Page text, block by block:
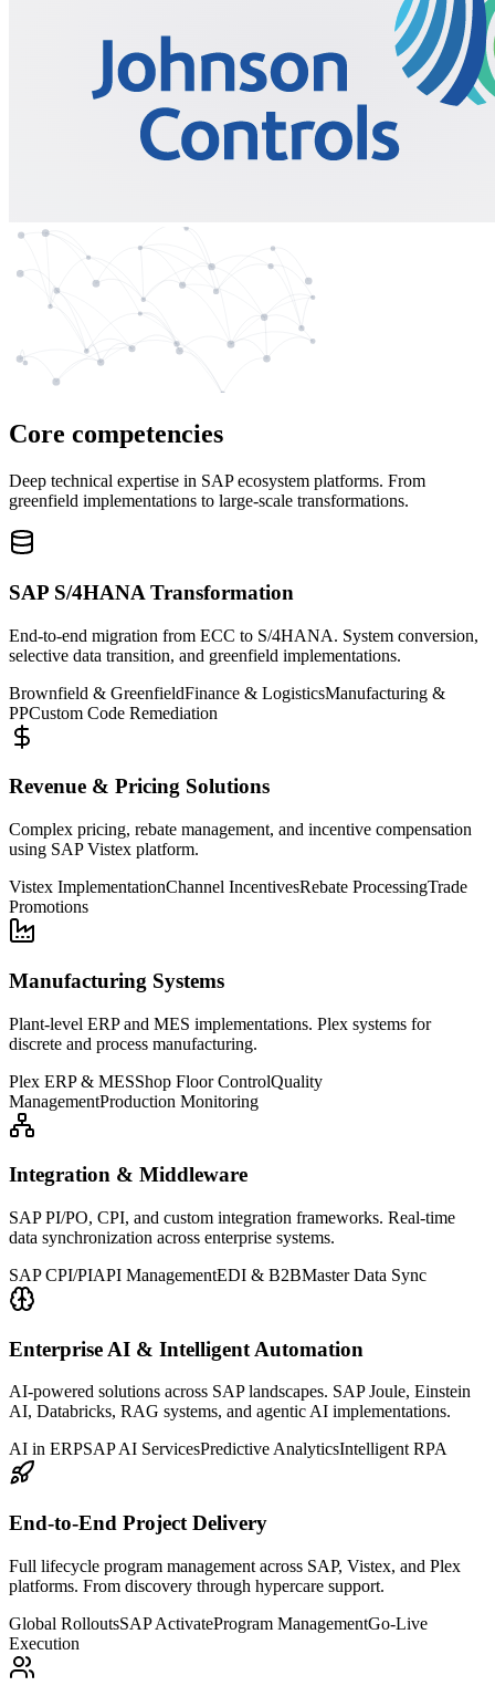
Core competencies
Deep technical expertise in SAP ecosystem platforms. From
greenfield implementations to large-scale transformations.
SAP S/4HANA Transformation
End-to-end migration from ECC to S/4HANA. System conversion,
selective data transition, and greenfield implementations.
Brownfield & GreenfieldFinance & LogisticsManufacturing &
PPCustom Code Remediation
Revenue & Pricing Solutions
Complex pricing, rebate management, and incentive compensation
using SAP Vistex platform.
Vistex ImplementationChannel IncentivesRebate ProcessingTrade
Promotions
Manufacturing Systems
Plant-level ERP and MES implementations. Plex systems for
discrete and process manufacturing.
Plex ERP & MESShop Floor ControlQuality
ManagementProduction Monitoring
Integration & Middleware
SAP PI/PO, CPI, and custom integration frameworks. Real-time
data synchronization across enterprise systems.
SAP CPI/PIAPI ManagementEDI & B2BMaster Data Sync
Enterprise AI & Intelligent Automation
AI-powered solutions across SAP landscapes. SAP Joule, Einstein
AI, Databricks, RAG systems, and agentic AI implementations.
AI in ERPSAP AI ServicesPredictive AnalyticsIntelligent RPA
End-to-End Project Delivery
Full lifecycle program management across SAP, Vistex, and Plex
platforms. From discovery through hypercare support.
Global RolloutsSAP ActivateProgram ManagementGo-Live
Execution